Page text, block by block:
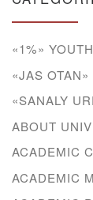
«1%»
«JAS
«SANALY
ABOUT
ACADEMIC
ACADEMIC